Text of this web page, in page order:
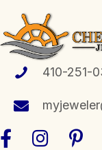
410-251-